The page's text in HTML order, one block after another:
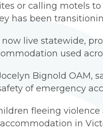
or calling motels
has been
live statewide,
used
Bignold OAM,
of emergency
fleeing
in